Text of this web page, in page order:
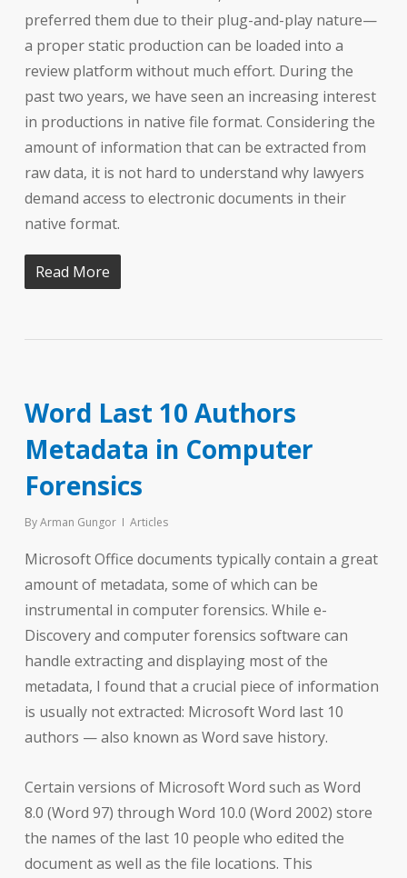
preferred them due to their plug-and-play nature—
a proper static production can be loaded into a
review platform without much effort. During the
past two years, we have seen an increasing interest
in productions in native file format. Considering the
amount of information that can be extracted from
raw data, it is not hard to understand why lawyers
demand access to electronic documents in their
native format.
Read More
Word Last 10 Authors
Metadata in Computer
Forensics
ByArman Gungor Articles
Microsoft Office documents typically contain a great
amount of metadata, some of which can be
instrumental in computer forensics. While e-
Discovery and computer forensics software can
handle extracting and displaying most of the
metadata, I found that a crucial piece of information
is usually not extracted: Microsoft Word last 10
authors — also known as Word save history.
Certain versions of Microsoft Word such as Word
8.0 (Word 97) through Word 10.0 (Word 2002) store
the names of the last 10 people who edited the
document as well as the file locations. This